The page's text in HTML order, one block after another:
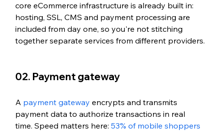
core eCommerce infrastructure is already built in:
hosting, SSL, CMS and payment processing are
included from day one, so you're not stitching
together separate services from different providers.
02. Payment gateway
A payment gateway encrypts and transmits
payment data to authorize transactions in real
time. Speed matters here: 53% of mobile shoppers